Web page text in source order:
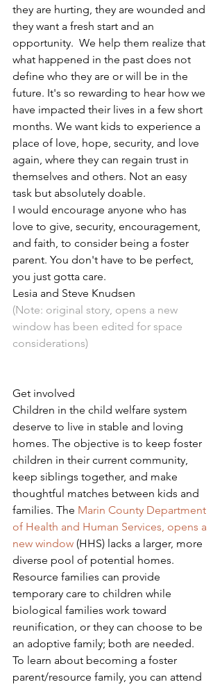
they are hurting, they are wounded and
they want a fresh start and an
opportunity.  We help them realize that
what happened in the past does not
define who they are or will be in the
future. It's so rewarding to hear how we
have impacted their lives in a few short
months. We want kids to experience a
place of love, hope, security, and love
again, where they can regain trust in
themselves and others. Not an easy
task but absolutely doable.
I would encourage anyone who has
love to give, security, encouragement,
and faith, to consider being a foster
parent. You don't have to be perfect,
you just gotta care.
Lesia and Steve Knudsen
(Note: original story, opens a new
window has been edited for space
considerations)
Get involved
Children in the child welfare system
deserve to live in stable and loving
homes. The objective is to keep foster
children in their current community,
keep siblings together, and make
thoughtful matches between kids and
families. The Marin County Department
of Health and Human Services, opens a
new window (HHS) lacks a larger, more
diverse pool of potential homes.
Resource families can provide
temporary care to children while
biological families work toward
reunification, or they can choose to be
an adoptive family; both are needed.
To learn about becoming a foster
parent/resource family, you can attend